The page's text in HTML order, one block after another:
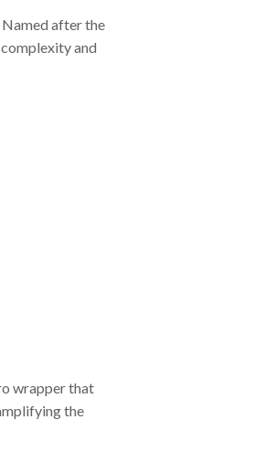
after the
and
wrapper that
the